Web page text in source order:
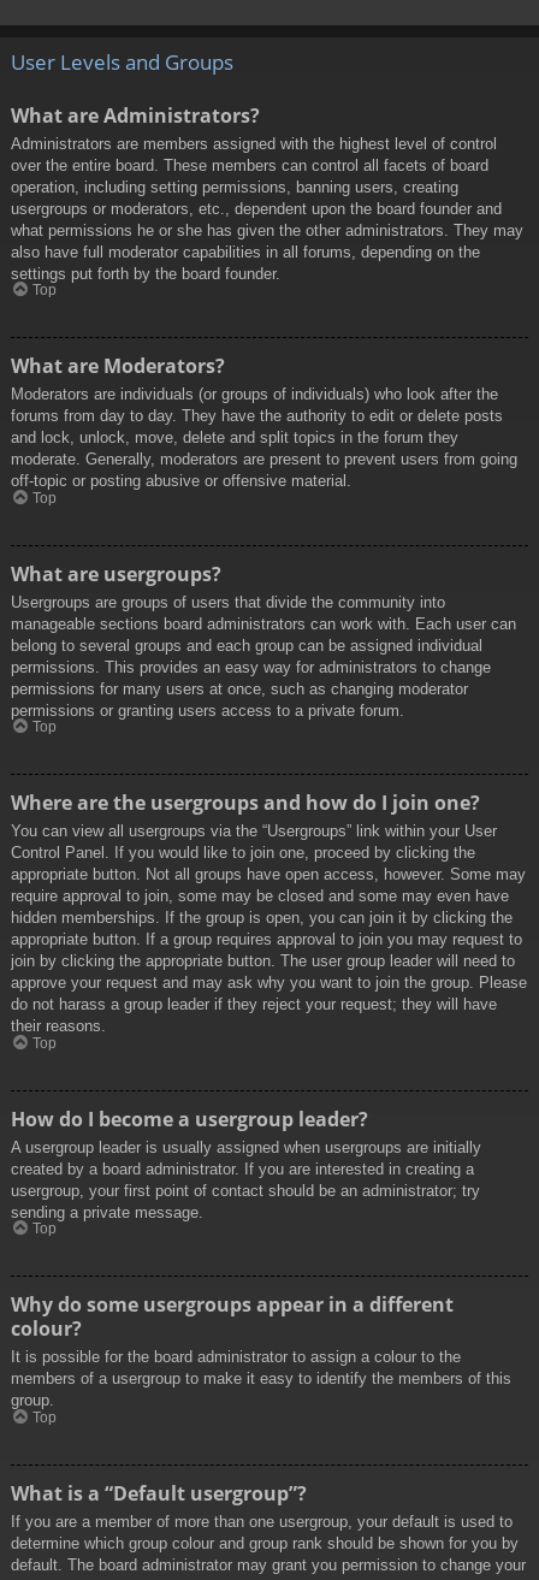
User Levels and Groups
What are Administrators?
Administrators are members assigned with the highest level of control
over the entire board. These members can control all facets of board
operation, including setting permissions, banning users, creating
usergroups or moderators, etc., dependent upon the board founder and
what permissions he or she has given the other administrators. They may
also have full moderator capabilities in all forums, depending on the
settings put forth by the board founder.
Top
What are Moderators?
Moderators are individuals (or groups of individuals) who look after the
forums from day to day. They have the authority to edit or delete posts
and lock, unlock, move, delete and split topics in the forum they
moderate. Generally, moderators are present to prevent users from going
off-topic or posting abusive or offensive material.
Top
What are usergroups?
Usergroups are groups of users that divide the community into
manageable sections board administrators can work with. Each user can
belong to several groups and each group can be assigned individual
permissions. This provides an easy way for administrators to change
permissions for many users at once, such as changing moderator
permissions or granting users access to a private forum.
Top
Where are the usergroups and how do I join one?
You can view all usergroups via the “Usergroups” link within your User
Control Panel. If you would like to join one, proceed by clicking the
appropriate button. Not all groups have open access, however. Some may
require approval to join, some may be closed and some may even have
hidden memberships. If the group is open, you can join it by clicking the
appropriate button. If a group requires approval to join you may request to
join by clicking the appropriate button. The user group leader will need to
approve your request and may ask why you want to join the group. Please
do not harass a group leader if they reject your request; they will have
their reasons.
Top
How do I become a usergroup leader?
A usergroup leader is usually assigned when usergroups are initially
created by a board administrator. If you are interested in creating a
usergroup, your first point of contact should be an administrator; try
sending a private message.
Top
Why do some usergroups appear in a different
colour?
It is possible for the board administrator to assign a colour to the
members of a usergroup to make it easy to identify the members of this
group.
Top
What is a “Default usergroup”?
If you are a member of more than one usergroup, your default is used to
determine which group colour and group rank should be shown for you by
default. The board administrator may grant you permission to change your